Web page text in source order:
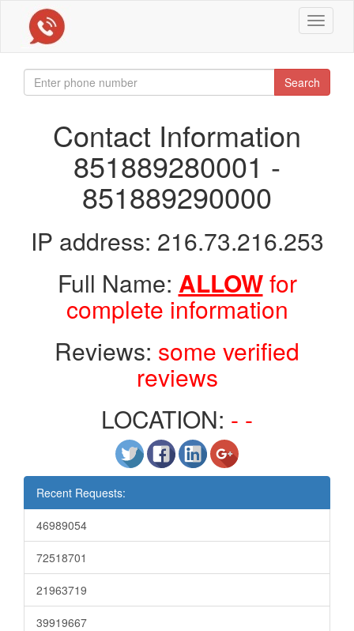
Toggle
Search
Contact Information
851889280001 -
851889290000
IP address: 216.73.216.253
Full Name: ALLOWfor
complete information
Reviews: some verified
reviews
LOCATION: - -
Recent Requests:
46989054
72518701
21963719
39919667